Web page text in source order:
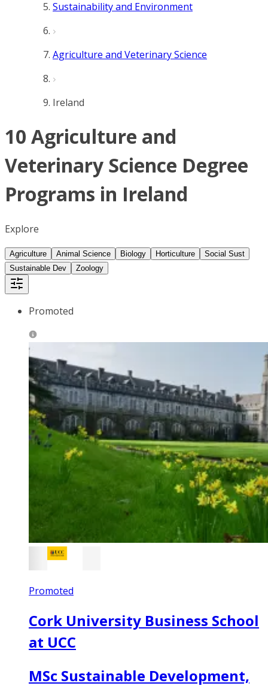
Sustainability and Environment
Agriculture and Veterinary Science
Ireland
10 Agriculture and
Veterinary Science Degree
Programs in Ireland
Explore
Agriculture Animal Science Biology Horticulture
Social Sust
Sustainable Dev
Zoology
Promoted
Promoted
Cork University Business School
at UCC
MSc Sustainable Development,